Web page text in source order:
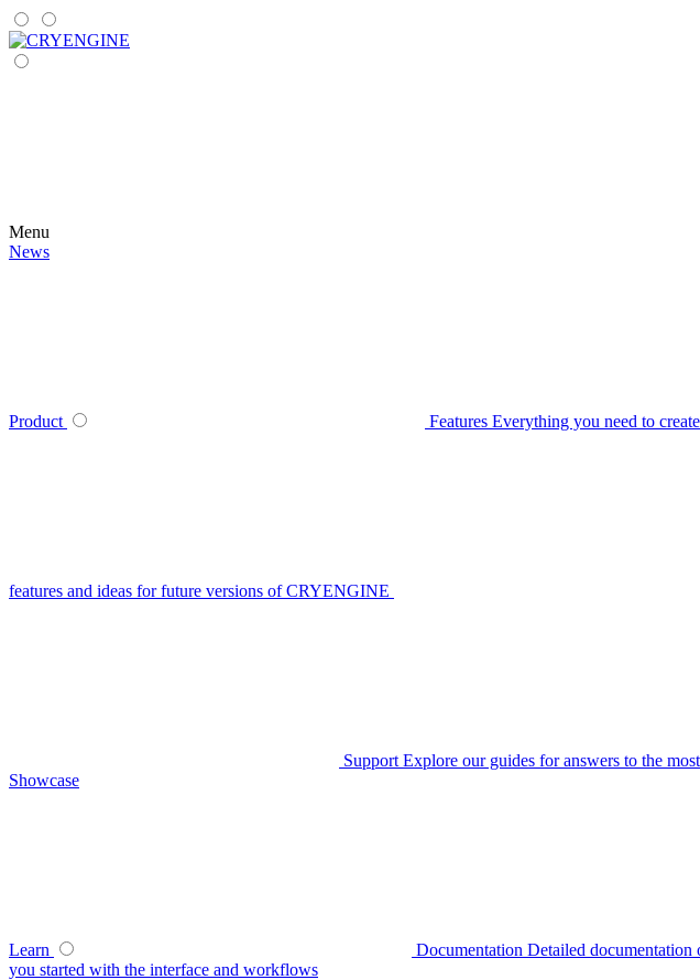
Menu
News
Product Features Everything you need to
features and ideas for future versions of CRYENGINE
Support Explore our guides for answers to the
Showcase
Learn Documentation Detailed documentation
you started with the interface and workflows